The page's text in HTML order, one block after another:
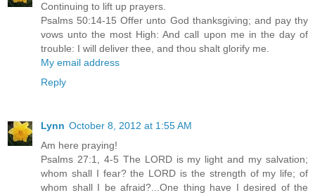
Continuing to lift up prayers.
Psalms 50:14-15 Offer unto God thanksgiving; and pay thy
vows unto the most High: And call upon me in the day of
trouble: I will deliver thee, and thou shalt glorify me.
My email address
Reply
Lynn October 8, 2012 at 1:55 AM
Am here praying!
Psalms 27:1, 4-5 The LORD is my light and my salvation;
whom shall I fear? the LORD is the strength of my life; of
whom shall I be afraid?...One thing have I desired of the